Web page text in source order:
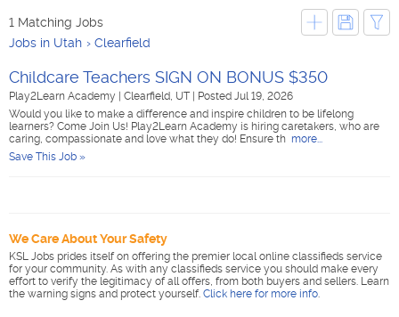
1 Matching Jobs
Jobs in Utah
Clearfield
Childcare Teachers SIGN ON BONUS $350
Play2Learn Academy Clearfield, UT
Posted Jul 19, 2026
Would you like to make a difference and inspire children to be lifelong
learners? Come Join Us! Play2Learn Academy is hiring caretakers, who are
caring, compassionate and love what they do! Ensure th more...
Save This Job »
We Care About Your Safety
KSL Jobs prides itself on offering the premier local online classifieds service
for your community. As with any classifieds service you should make every
effort to verify the legitimacy of all offers, from both buyers and sellers. Learn
the warning signs and protect yourself. Click here for more info.